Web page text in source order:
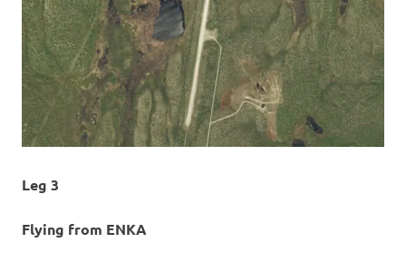
Leg 3
Flying from ENKA